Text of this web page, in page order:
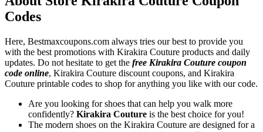
Codes
Here, Bestmaxcoupons.com always tries our best to provide you
with the best promotions with Kirakira Couture products and daily
updates. Do not hesitate to get the free Kirakira Couture coupon
code online, Kirakira Couture discount coupons, and Kirakira
Couture printable codes to shop for anything you like with our code.
Are you looking for shoes that can help you walk more
confidently? Kirakira Couture is the best choice for you!
The modern shoes on the Kirakira Couture are designed for a